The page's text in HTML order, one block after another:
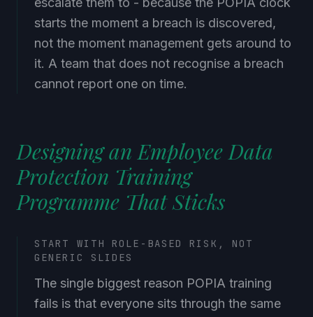
starts the moment a breach is discovered,
not the moment management gets around to
it. A team that does not recognise a breach
cannot report one on time.
Designing an Employee Data
Protection Training
Programme That Sticks
START WITH ROLE-BASED RISK, NOT
GENERIC SLIDES
The single biggest reason POPIA training
fails is that everyone sits through the same